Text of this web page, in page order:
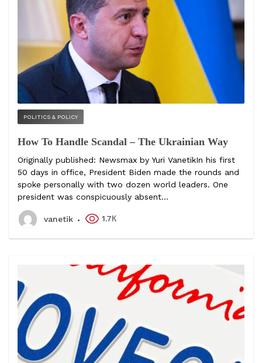
POLITICS & POLICY
How To Handle Scandal – The Ukrainian Way
Originally published: Newsmax by Yuri VanetikIn his first
50 days in office, President Biden made the rounds and
spoke personally with two dozen world leaders. One
president was conspicuously absent...
vanetik 1.7К